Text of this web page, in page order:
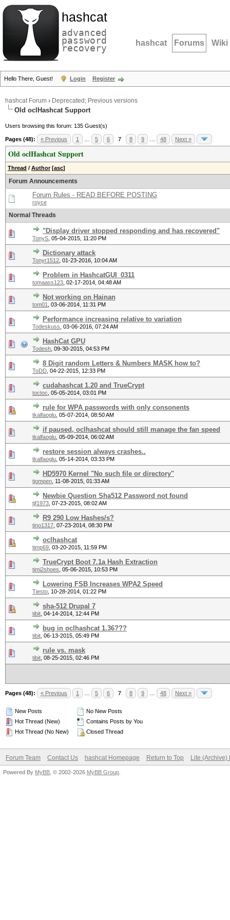
hashcat
advanced
password
recovery hashcat Forums Wiki
Hello There, Guest! Login Register
hashcat Forum › Deprecated; Previous versions
Old oclHashcat Support
Users browsing this forum: 135 Guest(s)
Pages (48): « Previous 1 5 6 7 8 9 48 Next »
Old oclHashcat Support
Thread / Author [asc]
Forum Announcements
Forum Rules - READ BEFORE POSTING
royce
Normal Threads
"Display driver stopped responding and has recovered"
TonyS 05-04-2015, 11:20 PM
Dictionary attack
Tonyr1512 01-23-2016, 10:04 AM
Problem in HashcatGUI_0311
tomaass123 02-17-2014, 04:48 AM
Not working on Hainan
tom01 03-06-2014, 11:31 PM
Performance increasing relative to variation
Todeskuss 03-06-2016, 07:24 AM
HashCat GPU
Todesh 09-30-2015, 04:53 PM
8 Digit random Letters & Numbers MASK how to?
ToDD 04-22-2015, 12:33 PM
cudahashcat 1.20 and TrueCrypt
toctoc 05-05-2014, 03:01 PM
rule for WPA passwords with only consonents
tkalfaoglu 05-07-2014, 08:50 AM
if paused, oclhashcat should still manage the fan speed
tkalfaoglu 05-09-2014, 06:02 AM
restore session always crashes..
tkalfaoglu 05-14-2014, 03:33 PM
HD5970 Kernel "No such file or directory"
tjompen 11-08-2015, 01:33 AM
Newbie Question Sha512 Password not found
tjf1973 07-23-2015, 08:02 AM
R9 290 Low Hashes/s?
tino1317 07-23-2014, 08:30 PM
oclhashcat
timp69 03-20-2015, 11:59 PM
TrueCrypt Boot 7.1a Hash Extraction
timi2shoes 05-06-2015, 10:53 PM
Lowering FSB Increases WPA2 Speed
Tiesto 10-28-2014, 01:22 PM
sha-512 Drupal 7
tibit 04-14-2014, 12:44 PM
bug in oclhashcat 1.36???
tibit 06-13-2015, 05:49 PM
rule vs. mask
tibit 08-25-2015, 02:46 PM
Pages (48): « Previous 1 5 6 7 8 9 48 Next »
New Posts
Hot Thread (New)
Hot Thread (No New)
No New Posts
Contains Posts by You
Closed Thread
Forum Team Contact Us hashcat Homepage Return to Top Lite (Archive)
Powered By MyBB , © 2002-2026 MyBB Group